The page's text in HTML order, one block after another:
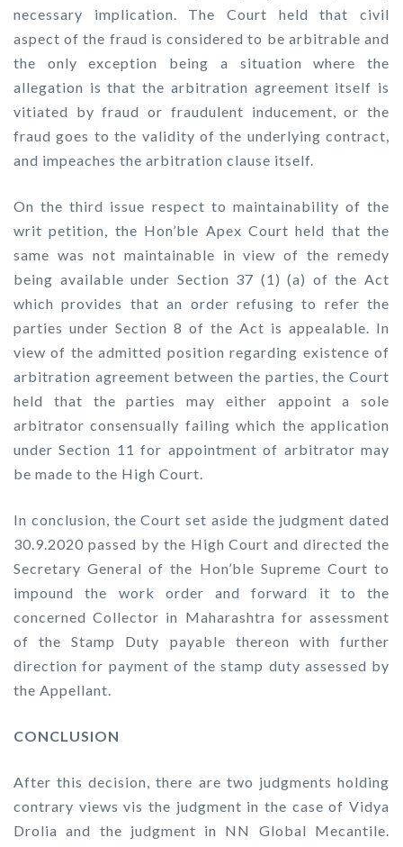
necessary implication. The Court held that civil
aspect of the fraud is considered to be arbitrable and
the only exception being a situation where the
allegation is that the arbitration agreement itself is
vitiated by fraud or fraudulent inducement, or the
fraud goes to the validity of the underlying contract,
and impeaches the arbitration clause itself.
On the third issue respect to maintainability of the
writ petition, the Hon’ble Apex Court held that the
same was not maintainable in view of the remedy
being available under Section 37 (1) (a) of the Act
which provides that an order refusing to refer the
parties under Section 8 of the Act is appealable. In
view of the admitted position regarding existence of
arbitration agreement between the parties, the Court
held that the parties may either appoint a sole
arbitrator consensually failing which the application
under Section 11 for appointment of arbitrator may
be made to the High Court.
In conclusion, the Court set aside the judgment dated
30.9.2020 passed by the High Court and directed the
Secretary General of the Hon’ble Supreme Court to
impound the work order and forward it to the
concerned Collector in Maharashtra for assessment
of the Stamp Duty payable thereon with further
direction for payment of the stamp duty assessed by
the Appellant.
CONCLUSION
After this decision, there are two judgments holding
contrary viewsvis the judgment in the case of Vidya
Drolia and the judgment in NN Global Mecantile.